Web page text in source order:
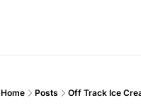
Home Posts Off Track Ice